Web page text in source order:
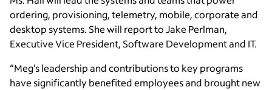
ordering, provisioning, telemetry, mobile, corporate and
desktop systems. She will report to Jake Perlman,
Executive Vice President, Software Development and IT.
“Meg’s leadership and contributions to key programs
have significantly benefited employees and brought new